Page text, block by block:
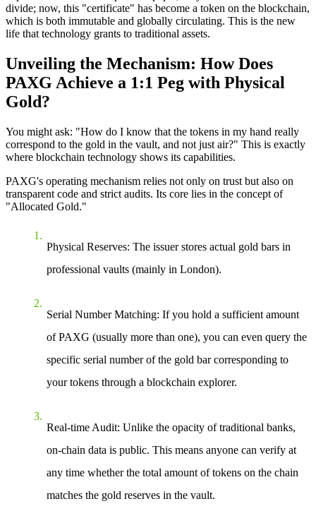
divide; now, this "certificate" has become a token on the blockchain,
which is both immutable and globally circulating. This is the new
life that technology grants to traditional assets.
Unveiling the Mechanism: How Does
PAXG Achieve a 1:1 Peg with Physical
Gold?
You might ask: "How do I know that the tokens in my hand really
correspond to the gold in the vault, and not just air?" This is exactly
where blockchain technology shows its capabilities.
PAXG's operating mechanism relies not only on trust but also on
transparent code and strict audits. Its core lies in the concept of
"Allocated Gold."
Physical Reserves: The issuer stores actual gold bars in
professional vaults (mainly in London).
Serial Number Matching: If you hold a sufficient amount
of PAXG (usually more than one), you can even query the
specific serial number of the gold bar corresponding to
your tokens through a blockchain explorer.
Real-time Audit: Unlike the opacity of traditional banks,
on-chain data is public. This means anyone can verify at
any time whether the total amount of tokens on the chain
matches the gold reserves in the vault.